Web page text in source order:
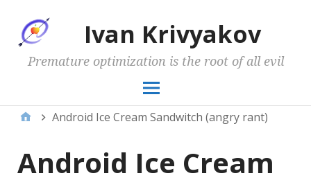
Ivan Krivyakov
Premature optimization is the root of all evil
Android Ice Cream Sandwitch (angry rant)
Android Ice Cream